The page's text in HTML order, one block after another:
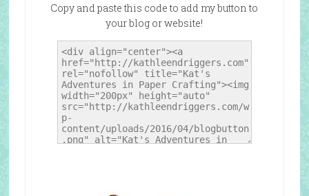
Copy and paste this code to add my button to
your blog or website!